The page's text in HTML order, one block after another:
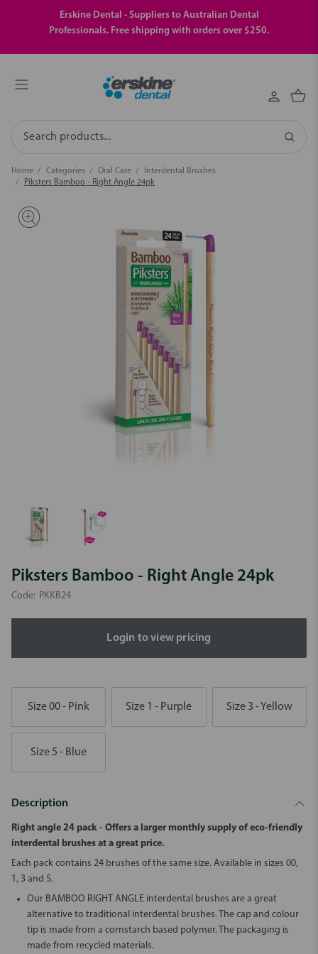
Erskine Dental - Suppliers to Australian Dental
Professionals. Free shipping with orders over $250.
Search
Home Categories Oral Care
Interdental Brushes
Piksters Bamboo - Right Angle 24pk
Piksters Bamboo - Right Angle 24pk
Code: PKKB24
Login to view pricing
Size 00 - Pink Size 1 - Purple Size 3 - Yellow
Size 5 - Blue
Description
Right angle 24 pack - Offers a larger monthly supply of eco-friendly
interdental brushes at a great price.
Each pack contains 24 brushes of the same size. Available in sizes 00,
1, 3 and 5.
Our BAMBOO RIGHT ANGLE interdental brushes are a great
alternative to traditional interdental brushes. The cap and colour
tip is made from a cornstarch based polymer. The packaging is
made from recycled materials.